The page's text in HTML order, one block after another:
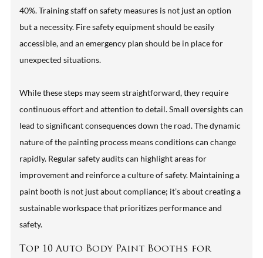
40%. Training staff on safety measures is not just an option
but a necessity. Fire safety equipment should be easily
accessible, and an emergency plan should be in place for
unexpected situations.
While these steps may seem straightforward, they require
continuous effort and attention to detail. Small oversights can
lead to significant consequences down the road. The dynamic
nature of the painting process means conditions can change
rapidly. Regular safety audits can highlight areas for
improvement and reinforce a culture of safety. Maintaining a
paint booth is not just about compliance; it’s about creating a
sustainable workspace that prioritizes performance and
safety.
Top 10 Auto Body Paint Booths for